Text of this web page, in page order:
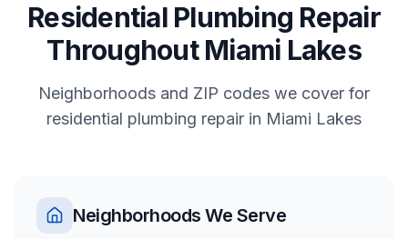
Residential Plumbing Repair
ThroughoutMiami Lakes
Neighborhoods and ZIP codes we cover for
residential plumbing repair in Miami Lakes
Neighborhoods We Serve